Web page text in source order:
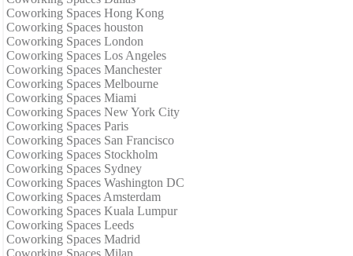
Coworking Spaces Hong Kong
Coworking Spaces houston
Coworking Spaces London
Coworking Spaces Los Angeles
Coworking Spaces Manchester
Coworking Spaces Melbourne
Coworking Spaces Miami
Coworking Spaces New York City
Coworking Spaces Paris
Coworking Spaces San Francisco
Coworking Spaces Stockholm
Coworking Spaces Sydney
Coworking Spaces Washington DC
Coworking Spaces Amsterdam
Coworking Spaces Kuala Lumpur
Coworking Spaces Leeds
Coworking Spaces Madrid
Coworking Spaces Milan